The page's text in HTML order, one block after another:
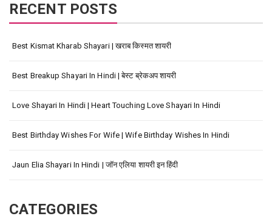
RECENT POSTS
Best Kismat Kharab Shayari | खराब किस्मत शायरी
Best Breakup Shayari In Hindi | बेस्ट ब्रेकअप शायरी
Love Shayari In Hindi | Heart Touching Love Shayari In Hindi
Best Birthday Wishes For Wife | Wife Birthday Wishes In Hindi
Jaun Elia Shayari In Hindi | जॉन एलिया शायरी इन हिंदी
CATEGORIES